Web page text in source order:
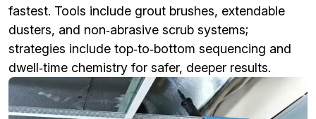
fastest. Tools include grout brushes, extendable
dusters, and non‑abrasive scrub systems;
strategies include top‑to‑bottom sequencing and
dwell‑time chemistry for safer, deeper results.